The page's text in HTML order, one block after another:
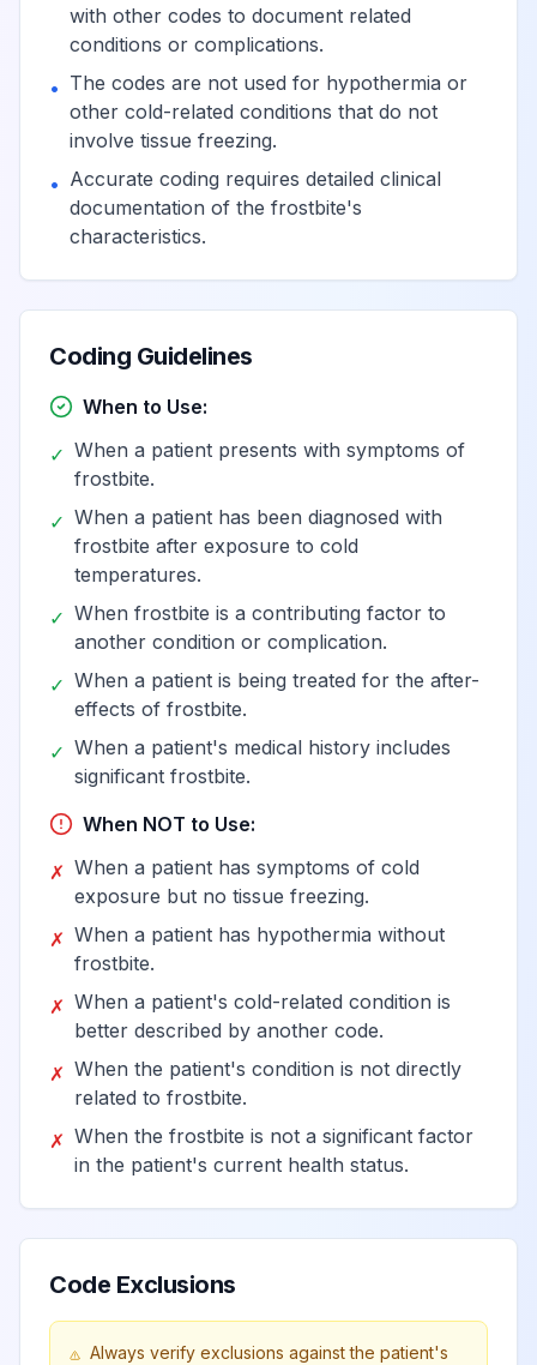
T44.904
Poisoning by unspecified
drugs primarily affecting
the autonomic nervous
system, undetermined
T44.905
Adverse effect of
unspecified drugs
primarily affecting the
unspecified drugs
primarily affecting the
T44.99
effect of and underdosing
of other drugs primarily
affecting the autonomic
nervous system
T44.991
Poisoning by other drug
primarily affecting the
autonomic nervous
system, accidental
View
T44.992
Poisoning by other drug
primarily affecting the
autonomic nervous
harm
View
T44.993
Poisoning by other drug
primarily affecting the
autonomic nervous
system, assault
autonomic nervous
with other codes to document related
conditions or complications.
• The codes are not used for hypothermia or
other cold-related conditions that do not
involve tissue freezing.
• Accurate coding requires detailed clinical
documentation of the frostbite's
characteristics.
Coding Guidelines
When to Use:
✓ When a patient presents with symptoms of
frostbite.
✓ When a patient has been diagnosed with
frostbite after exposure to cold
temperatures.
✓ When frostbite is a contributing factor to
another condition or complication.
✓ When a patient is being treated for the after-
effects of frostbite.
✓ When a patient's medical history includes
significant frostbite.
When NOT to Use:
✗ When a patient has symptoms of cold
exposure but no tissue freezing.
✗ When a patient has hypothermia without
frostbite.
✗ When a patient's cold-related condition is
better described by another code.
✗ When the patient's condition is not directly
related to frostbite.
✗ When the frostbite is not a significant factor
in the patient's current health status.
Code Exclusions
Always verify exclusions against the patient's